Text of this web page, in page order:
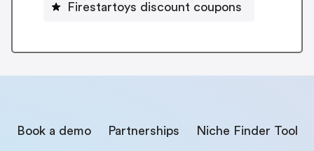
Firestartoys discount coupons
Book a demo Partnerships Niche Finder Tool